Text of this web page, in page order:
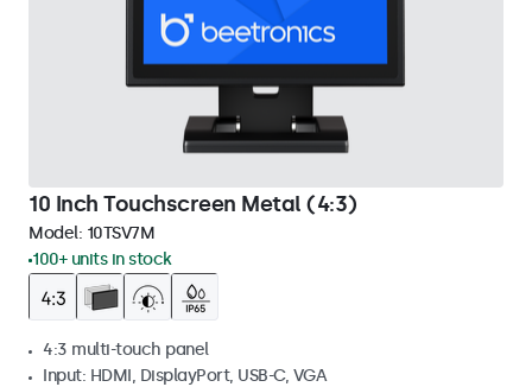
10 Inch Touchscreen Metal (4:3)
Model: 10TSV7M
100+ units in stock
4:3 multi-touch panel
Input: HDMI, DisplayPort, USB-C, VGA